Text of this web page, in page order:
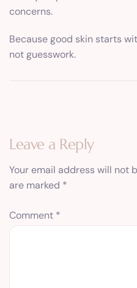
concerns.
Because good skin starts
not guesswork.
Leave a Reply
Your email address will not
are marked *
Comment *